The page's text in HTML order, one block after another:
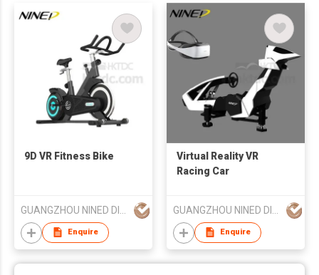
9D VR Fitness Bike
Enquire
Virtual Reality VR
Racing Car
Enquire